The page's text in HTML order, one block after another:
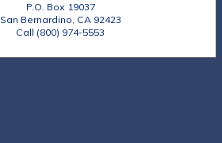
P.O. Box 19037
San Bernardino, CA 92423
Call (800) 974-5553